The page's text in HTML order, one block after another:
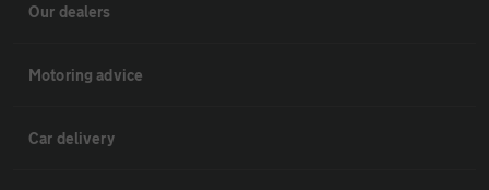
Our dealers
Motoring advice
Car delivery